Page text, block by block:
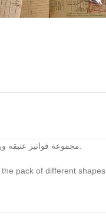
pack of different shapes.